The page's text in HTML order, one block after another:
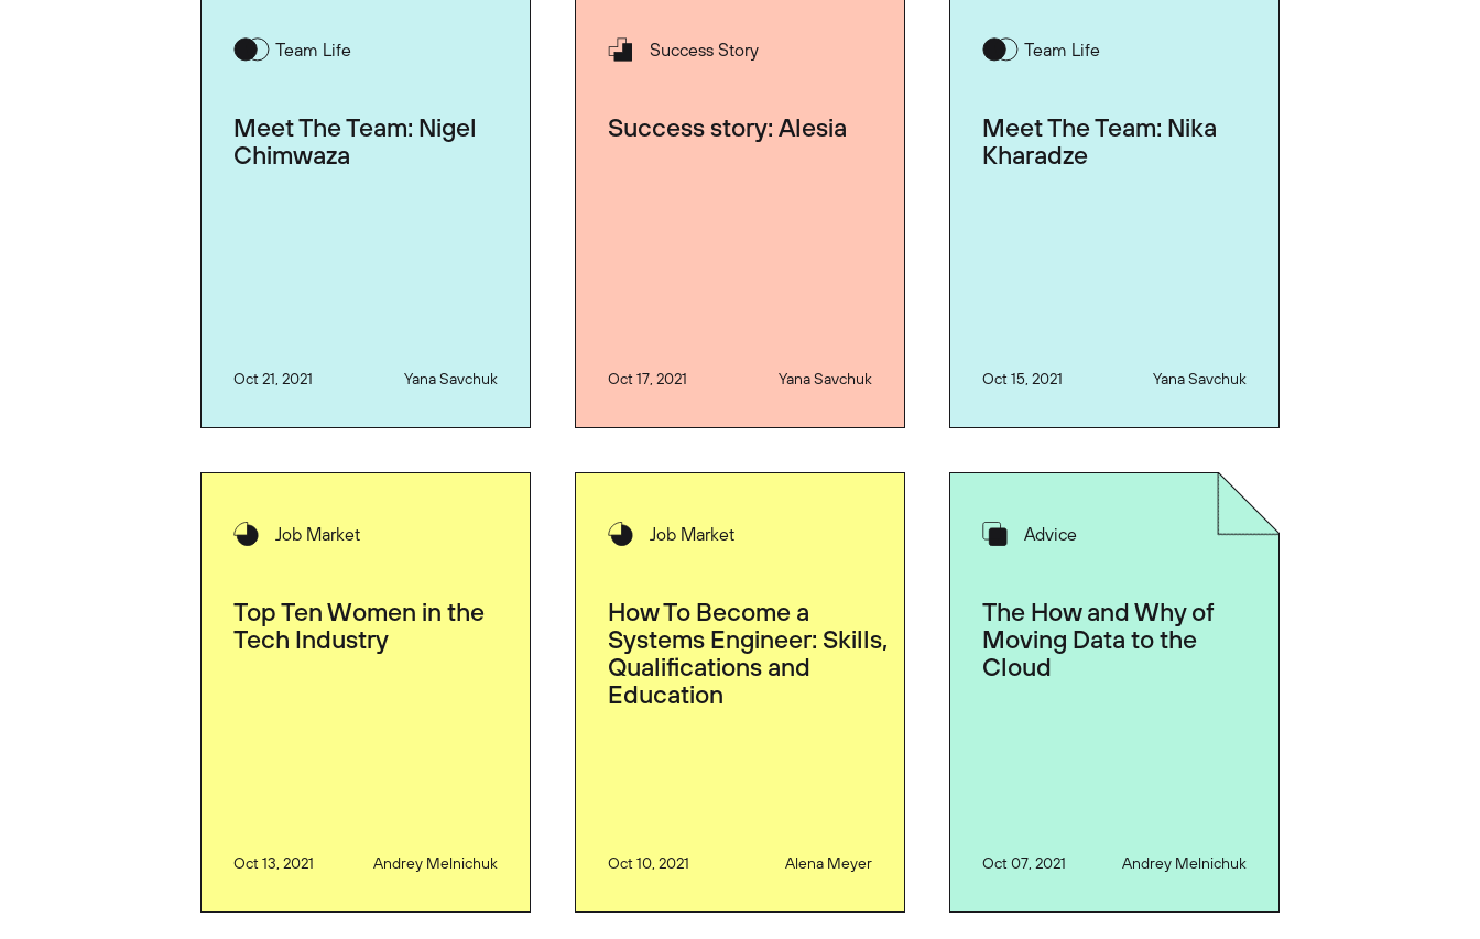
Team Life
Meet The Team: Nigel
Chimwaza
Oct 21, 2021 Yana Savchuk
Success Story
Success story: Alesia
Oct 17, 2021 Yana Savchuk
Team Life
Meet The Team: Nika
Kharadze
Oct 15, 2021 Yana Savchuk
Job Market
Top Ten Women in the
Tech Industry
Oct 13, 2021 Andrey Melnichuk
Job Market
How To Become a
Systems Engineer: Skills,
Qualifications and
Education
Oct 10, 2021 Alena Meyer
Advice
The How and Why of
Moving Data to the
Cloud
Oct 07, 2021 Andrey Melnichuk